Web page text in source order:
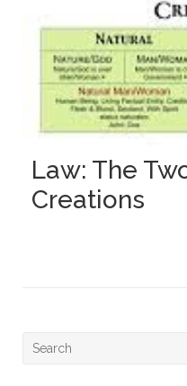
Law: The
Creations
Search